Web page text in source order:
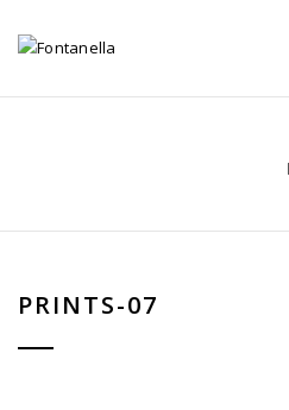
PRINTS-07